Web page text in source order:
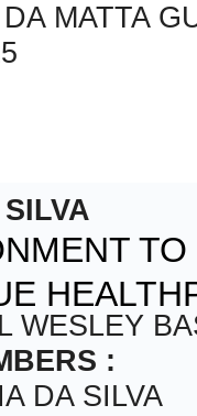
MATTA
WESLEY
:
DA SILVA